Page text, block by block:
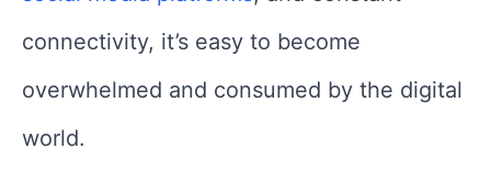
connectivity, it’s easy to become
overwhelmed and consumed by the digital
world.